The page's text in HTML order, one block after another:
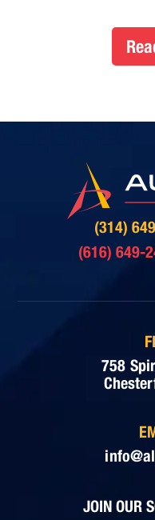
(314)
(616) 649-
758
JOIN OUR